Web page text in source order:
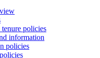
policies
information
policies